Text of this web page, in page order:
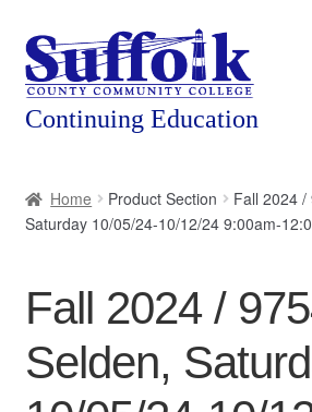
Skip
to
navigation
Skip
to
content
About
Featured Programs
Workforce Training
Home Product Section
Fall 2024 /
Saturday 10/05/24-10/12/24 9:00am-
Fall 2024 /
Selden,